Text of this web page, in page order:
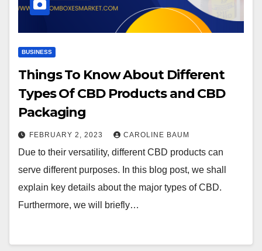
BUSINESS
Things To Know About Different
Types Of CBD Products and CBD
Packaging
FEBRUARY 2, 2023 CAROLINE BAUM
Due to their versatility, different CBD products can
serve different purposes. In this blog post, we shall
explain key details about the major types of CBD.
Furthermore, we will briefly…